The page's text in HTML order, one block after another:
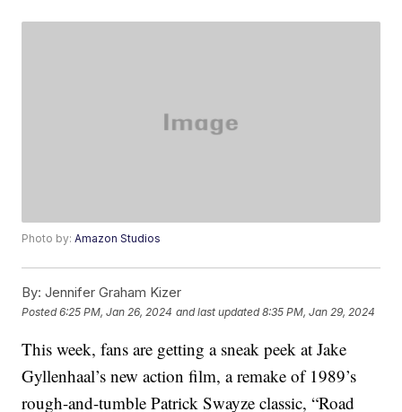
Photo by:Amazon Studios
By: Jennifer Graham Kizer
Posted6:25 PM, Jan 26, 2024 and last updated 8:35 PM, Jan 29, 2024
This week, fans are getting a sneak peek at Jake
Gyllenhaal’s new action film, a remake of 1989’s
rough-and-tumble Patrick Swayze classic, “Road